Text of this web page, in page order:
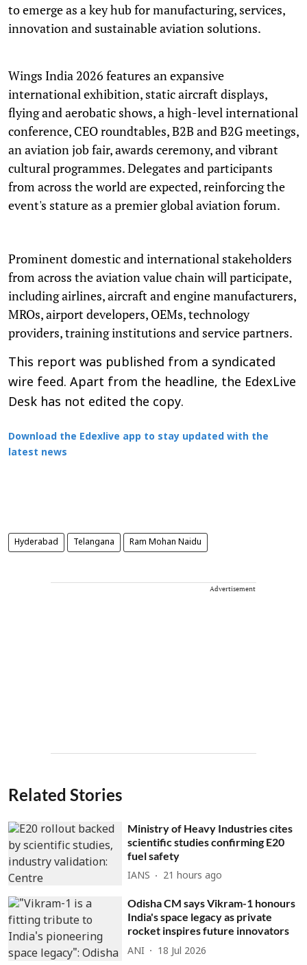
to emerge as a key hub for manufacturing, services,
innovation and sustainable aviation solutions.
Wings India 2026 features an expansive
international exhibition, static aircraft displays,
flying and aerobatic shows, a high-level international
conference, CEO roundtables, B2B and B2G meetings,
an aviation job fair, awards ceremony, and vibrant
cultural programmes. Delegates and participants
from across the world are expected, reinforcing the
event's stature as a premier global aviation forum.
Prominent domestic and international stakeholders
from across the aviation value chain will participate,
including airlines, aircraft and engine manufacturers,
MROs, airport developers, OEMs, technology
providers, training institutions and service partners.
This report was published from a syndicated
wire feed. Apart from the headline, the EdexLive
Desk has not edited the copy.
Download the Edexlive app to stay updated with the
latest news
Hyderabad Telangana Ram Mohan Naidu
Advertisement
Related Stories
Ministry of Heavy Industries cites
scientific studies confirming E20
fuel safety
IANS 21 hours ago
Odisha CM says Vikram-1 honours
India's space legacy as private
rocket inspires future innovators
ANI 18 Jul 2026